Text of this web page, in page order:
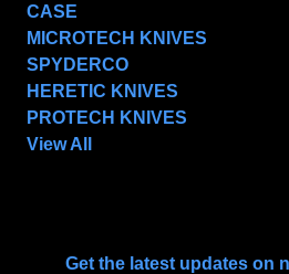
Get the latest updates on
CASE
MICROTECH KNIVES
SPYDERCO
HERETIC KNIVES
PROTECH KNIVES
View All